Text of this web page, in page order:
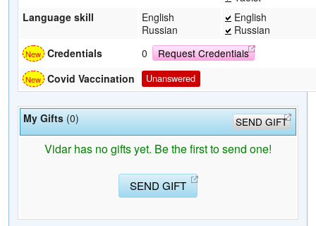
Language skill
English
Russian
English
Russian
Credentials
0
Request Credentials
Covid Vaccination
Unanswered
My Gifts (0) SEND GIFT
Vidar has no gifts yet. Be the first to send one!
SEND GIFT